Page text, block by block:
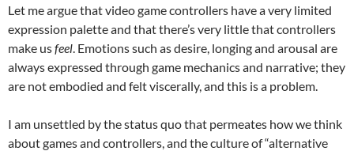
Let me argue that video game controllers have a very limited
expression palette and that there’s very little that controllers
make usfeel. Emotions such as desire, longing and arousal are
always expressed through game mechanics and narrative; they
are not embodied and felt viscerally, and this is a problem.
I am unsettled by the status quo that permeates how we think
about games and controllers, and the culture of “alternative